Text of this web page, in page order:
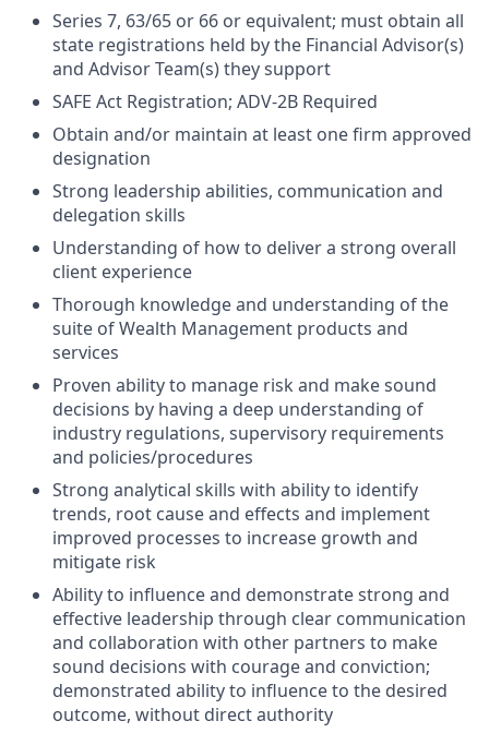
Series 7, 63/65 or 66 or equivalent; must obtain all
state registrations held by the Financial Advisor(s)
and Advisor Team(s) they support
SAFE Act Registration; ADV-2B Required
Obtain and/or maintain at least one firm approved
designation
Strong leadership abilities, communication and
delegation skills
Understanding of how to deliver a strong overall
client experience
Thorough knowledge and understanding of the
suite of Wealth Management products and
services
Proven ability to manage risk and make sound
decisions by having a deep understanding of
industry regulations, supervisory requirements
and policies/procedures
Strong analytical skills with ability to identify
trends, root cause and effects and implement
improved processes to increase growth and
mitigate risk
Ability to influence and demonstrate strong and
effective leadership through clear communication
and collaboration with other partners to make
sound decisions with courage and conviction;
demonstrated ability to influence to the desired
outcome, without direct authority